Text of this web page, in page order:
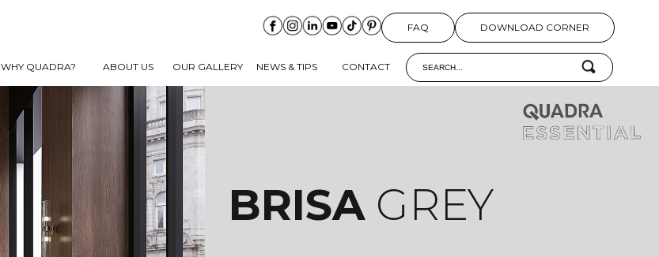
FAQ DOWNLOAD CORNER
WHY QUADRA? ABOUT US OUR GALLERY NEWS & TIPS CONTACT
BRISAGREY